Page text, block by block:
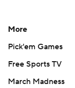
More
Pick'em Games
Free Sports TV
March Madness